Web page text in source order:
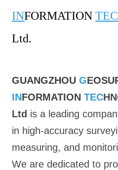
INFORMATIONTEC
Ltd.
GUANGZHOUGE
INFORMATIONTEC
Ltd is a leading
in high-accuracy
measuring, and
We are dedicated to